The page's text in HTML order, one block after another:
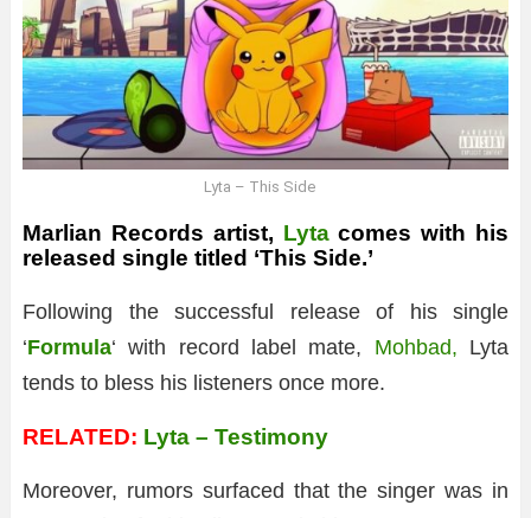
Lyta – This Side
Marlian Records artist, Lytacomes with his
released single titled ‘This Side.’
Following the successful release of his single
‘Formula‘ with record label mate, Mohbad, Lyta
tends to bless his listeners once more.
RELATED: Lyta – Testimony
Moreover, rumors surfaced that the singer was in